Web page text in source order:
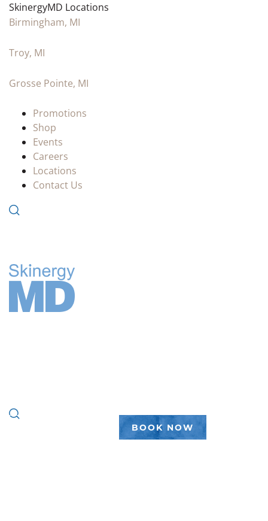
SkinergyMD Locations
Birmingham, MI
Troy, MI
Grosse Pointe, MI
Promotions
Shop
Events
Careers
Locations
Contact Us
BOOK NOW